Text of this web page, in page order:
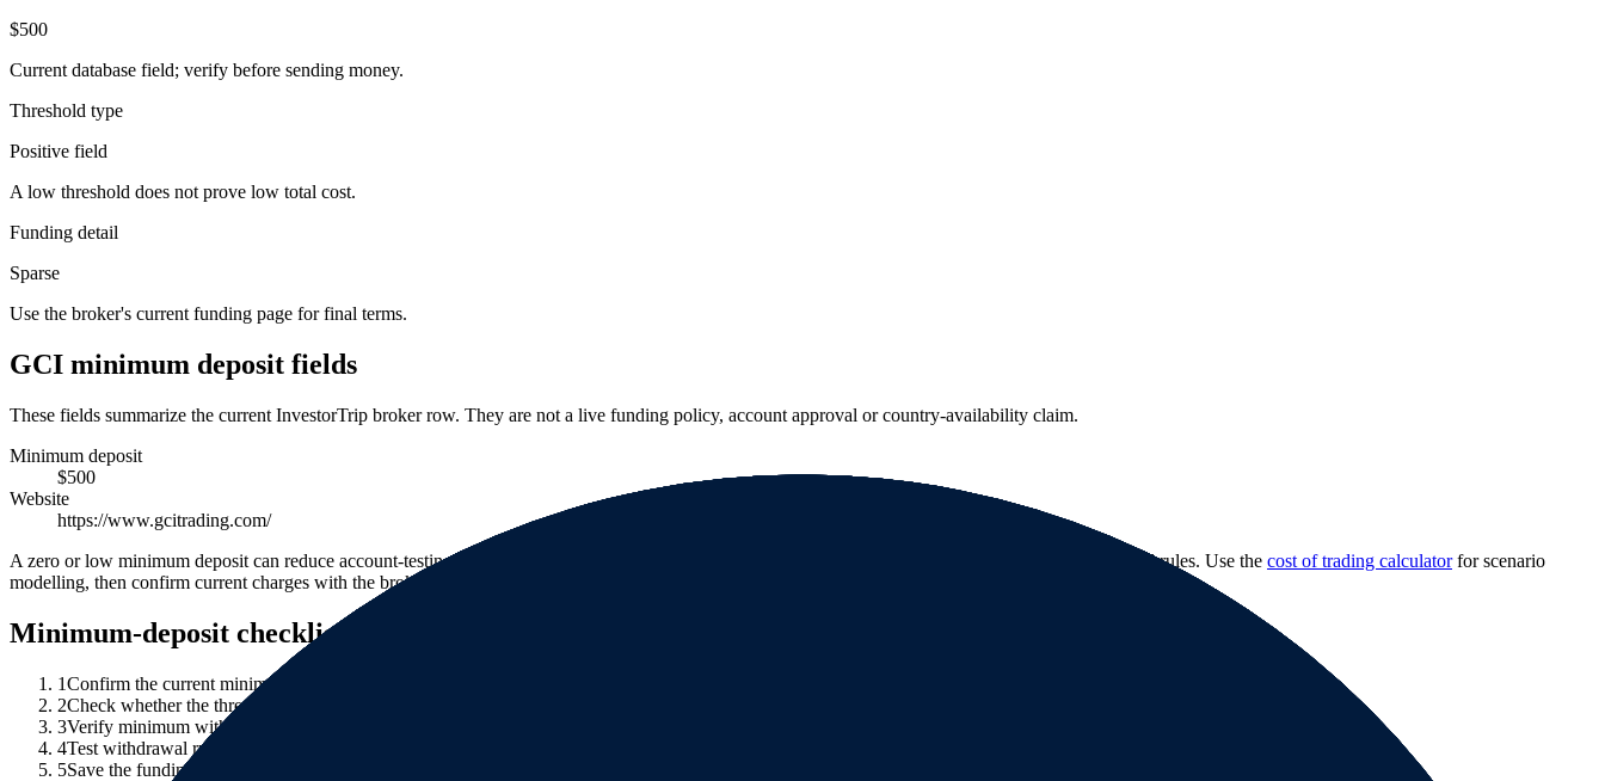
$500
Current database field; verify before sending money.
Threshold type
Positive field
A low threshold does not prove low total cost.
Funding detail
Sparse
Use the broker's current funding page for final terms.
GCI minimum deposit fields
These fields summarize the current InvestorTrip broker row. They are not a live funding policy, account approval or country-availability claim.
Minimum deposit
$500
Website
https://www.gcitrading.com/
A zero or low minimum deposit can reduce account-testing friction, but it does not remove spreads, commissions, swaps, conversion costs or withdrawal rules. Use the cost of trading calculator for scenario
modelling, then confirm current charges with the broker.
Minimum-deposit checklist
1Confirm the current minimum deposit on the broker's official funding page.
2Check whether the threshold differs by legal entity, account type, base currency, payment method or country.
3Verify minimum withdrawal, payment-provider fees, FX conversion, inactivity fees and any account-maintenance charges.
4Test withdrawal rules with a small amount before relying on the broker for a larger balance.
5Save the funding terms, fee schedule and account agreement with the date checked.